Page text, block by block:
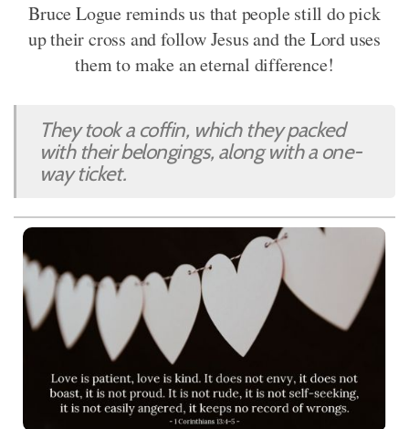
Bruce Logue reminds us that people still do pick
up their cross and follow Jesus and the Lord uses
them to make an eternal difference!
They took a coffin, which they packed
with their belongings, along with a one-
way ticket.